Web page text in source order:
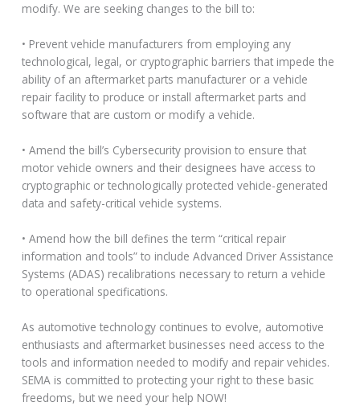
modify. We are seeking changes to the bill to:
• Prevent vehicle manufacturers from employing any
technological, legal, or cryptographic barriers that impede the
ability of an aftermarket parts manufacturer or a vehicle
repair facility to produce or install aftermarket parts and
software that are custom or modify a vehicle.
• Amend the bill’s Cybersecurity provision to ensure that
motor vehicle owners and their designees have access to
cryptographic or technologically protected vehicle-generated
data and safety-critical vehicle systems.
• Amend how the bill defines the term “critical repair
information and tools” to include Advanced Driver Assistance
Systems (ADAS) recalibrations necessary to return a vehicle
to operational specifications.
As automotive technology continues to evolve, automotive
enthusiasts and aftermarket businesses need access to the
tools and information needed to modify and repair vehicles.
SEMA is committed to protecting your right to these basic
freedoms, but we need your help NOW!